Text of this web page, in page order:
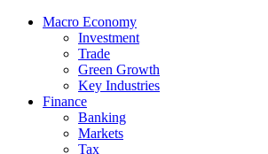
Macro Economy
Investment
Trade
Green Growth
Key Industries
Finance
Banking
Markets
Tax